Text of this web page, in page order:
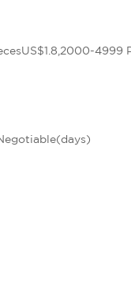
4999